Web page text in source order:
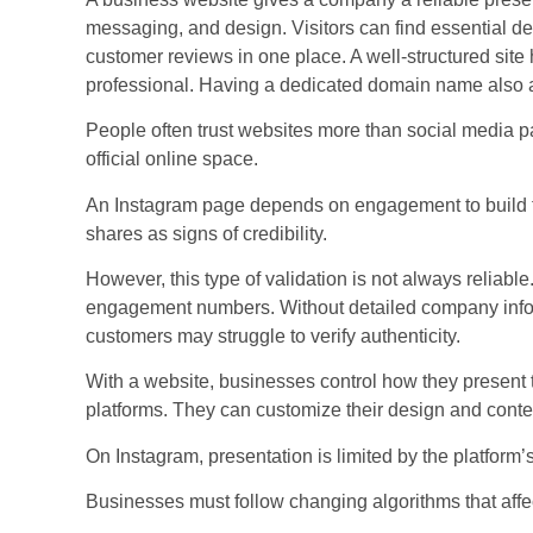
messaging, and design. Visitors can find essential
customer reviews in one place. A well-structured
professional. Having a dedicated domain name also
People often trust websites more than social media
official online space.
An Instagram page depends on engagement to
shares as signs of credibility.
However, this type of validation is not always
engagement numbers. Without detailed company
customers may struggle to verify authenticity.
With a website, businesses control how they
platforms. They can customize their design and
On Instagram, presentation is limited by the
Businesses must follow changing algorithms that